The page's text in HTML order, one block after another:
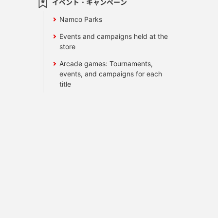
イベント・キャンペーン
Namco Parks
Events and campaigns held at the
store
Arcade games: Tournaments,
events, and campaigns for each
title